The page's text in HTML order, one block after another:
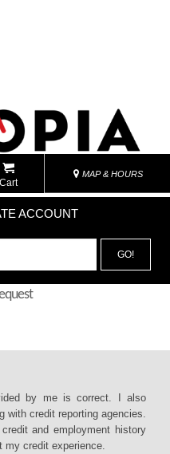
Cart
MAP & HOURS
ACCOUNT
GO!
by me is correct. I also
with credit reporting agencies.
and employment history
my credit experience.